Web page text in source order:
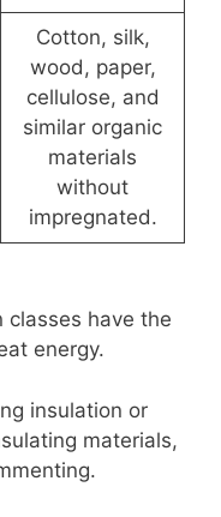
Cotton, silk,
wood, paper,
cellulose, and
similar organic
materials
without
impregnated.
classes have the
energy.
insulation or
materials,